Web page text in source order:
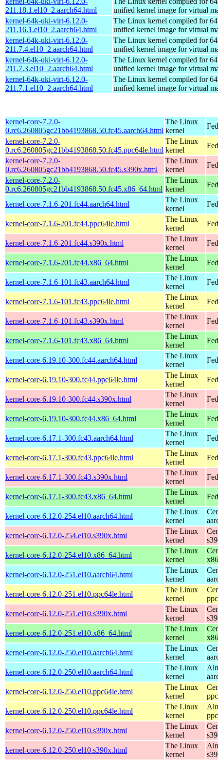
211.18.1.el10_2.aarch64.html
unified kernel image for virtual
kernel-64k-uki-virt-6.12.0-
211.16.1.el10_2.aarch64.html
The Linux kernel compiled for
unified kernel image for virtual
kernel-64k-uki-virt-6.12.0-
211.7.4.el10_2.aarch64.html
The Linux kernel compiled for
unified kernel image for virtual
kernel-64k-uki-virt-6.12.0-
211.7.3.el10_2.aarch64.html
The Linux kernel compiled for
unified kernel image for virtual
kernel-64k-uki-virt-6.12.0-
211.7.1.el10_2.aarch64.html
The Linux kernel compiled for
unified kernel image for virtual
kernel-core-7.2.0-
0.rc6.260805gc21bb4193868.50.fc45.aarch64.html
The Linux
kernel
kernel-core-7.2.0-
0.rc6.260805gc21bb4193868.50.fc45.ppc64le.html
The Linux
kernel
kernel-core-7.2.0-
0.rc6.260805gc21bb4193868.50.fc45.s390x.html
The Linux
kernel
kernel-core-7.2.0-
0.rc6.260805gc21bb4193868.50.fc45.x86_64.html
The Linux
kernel
kernel-core-7.1.6-201.fc44.aarch64.html
The Linux
kernel
kernel-core-7.1.6-201.fc44.ppc64le.html
The Linux
kernel
kernel-core-7.1.6-201.fc44.s390x.html
The Linux
kernel
kernel-core-7.1.6-201.fc44.x86_64.html
The Linux
kernel
kernel-core-7.1.6-101.fc43.aarch64.html
The Linux
kernel
kernel-core-7.1.6-101.fc43.ppc64le.html
The Linux
kernel
kernel-core-7.1.6-101.fc43.s390x.html
The Linux
kernel
kernel-core-7.1.6-101.fc43.x86_64.html
The Linux
kernel
kernel-core-6.19.10-300.fc44.aarch64.html
The Linux
kernel
kernel-core-6.19.10-300.fc44.ppc64le.html
The Linux
kernel
kernel-core-6.19.10-300.fc44.s390x.html
The Linux
kernel
kernel-core-6.19.10-300.fc44.x86_64.html
The Linux
kernel
kernel-core-6.17.1-300.fc43.aarch64.html
The Linux
kernel
kernel-core-6.17.1-300.fc43.ppc64le.html
The Linux
kernel
kernel-core-6.17.1-300.fc43.s390x.html
The Linux
kernel
kernel-core-6.17.1-300.fc43.x86_64.html
The Linux
kernel
kernel-core-6.12.0-254.el10.aarch64.html
The Linux
kernel
kernel-core-6.12.0-254.el10.s390x.html
The Linux
kernel
kernel-core-6.12.0-254.el10.x86_64.html
The Linux
kernel
kernel-core-6.12.0-251.el10.aarch64.html
The Linux
kernel
kernel-core-6.12.0-251.el10.ppc64le.html
The Linux
kernel
kernel-core-6.12.0-251.el10.s390x.html
The Linux
kernel
kernel-core-6.12.0-251.el10.x86_64.html
The Linux
kernel
kernel-core-6.12.0-250.el10.aarch64.html
The Linux
kernel
kernel-core-6.12.0-250.el10.aarch64.html
The Linux
kernel
kernel-core-6.12.0-250.el10.ppc64le.html
The Linux
kernel
kernel-core-6.12.0-250.el10.ppc64le.html
The Linux
kernel
kernel-core-6.12.0-250.el10.s390x.html
The Linux
kernel
kernel-core-6.12.0-250.el10.s390x.html
The Linux
kernel